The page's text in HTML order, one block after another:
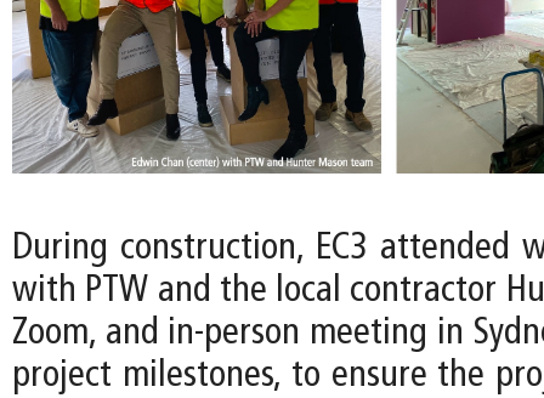
During construction, EC3 attended
with PTW and the local contractor
Zoom, and in-person meeting in
project milestones, to ensure the